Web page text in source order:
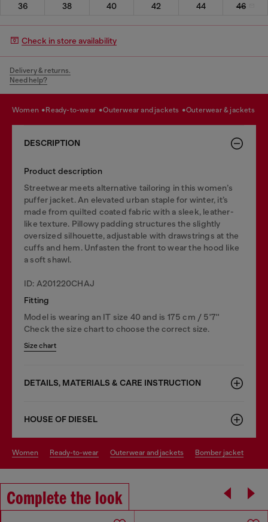
36 38 40 42 44 46
Check in store availability
Delivery & returns.
Need help?
women ready-to-wear outerwear and jackets outerwear & jackets
DESCRIPTION
Product description
Streetwear meets alternative tailoring in this women’s
puffer jacket. An elevated urban staple for winter, it’s
made from quilted coated fabric with a sleek, leather-
like texture. Pillowy padding structures the slightly
oversized silhouette, adjustable with drawstrings at the
cuffs and hem. Unfasten the front to wear the hood like
a soft shawl.
ID: A201220CHAJ
Fitting
Model is wearing an IT size 40 and is 175 cm / 5'7''
Check the size chart to choose the correct size.
Size chart
DETAILS, MATERIALS & CARE INSTRUCTION
HOUSE OF DIESEL
women ready-to-wear outerwear and jackets bomber jacket
Complete the look